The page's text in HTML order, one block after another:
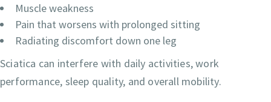
Muscle weakness
Pain that worsens with prolonged sitting
Radiating discomfort down one leg
Sciatica can interfere with daily activities, work
performance, sleep quality, and overall mobility.